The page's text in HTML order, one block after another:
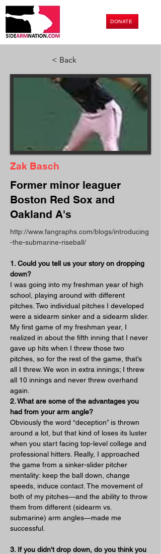
DONATE
< Back
Zak Basch
Former minor leaguer
Boston Red Sox and
Oakland A's
http://www.fangraphs.com/blogs/introducing
-the-submarine-riseball/
1. Could you tell us your story on dropping
down?
I was going into my freshman year of high
school, playing around with different
pitches. Two individual pitches I developed
were a sidearm sinker and a sidearm slider.
My first game of my freshman year, I
realized in about the fifth inning that I never
gave up hits when I threw those two
pitches, so for the rest of the game, that’s
all I threw. We won in extra innings; I threw
all 10 innings and never threw overhand
again.
2. What are some of the advantages you
had from your arm angle?
Obviously the word “deception” is thrown
around a lot, but that kind of loses its luster
when you start facing top-level college and
professional hitters. Really, I approached
the game from a sinker-slider pitcher
mentality: keep the ball down, change
speeds, induce contact. The movement of
both of my pitches—and the ability to throw
them from different (sidearm vs.
submarine) arm angles—made me
successful.
3. If you didn't drop down, do you think you